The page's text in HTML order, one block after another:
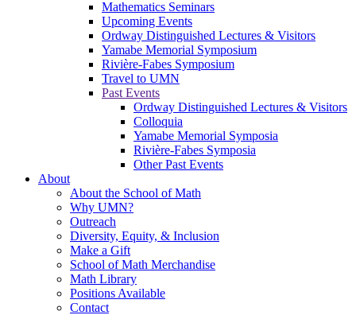
Mathematics Seminars
Upcoming Events
Ordway Distinguished Lectures & Visitors
Yamabe Memorial Symposium
Rivière-Fabes Symposium
Travel to UMN
Past Events
Ordway Distinguished Lectures & Visitors
Colloquia
Yamabe Memorial Symposia
Rivière-Fabes Symposia
Other Past Events
About
About the School of Math
Why UMN?
Outreach
Diversity, Equity, & Inclusion
Make a Gift
School of Math Merchandise
Math Library
Positions Available
Contact